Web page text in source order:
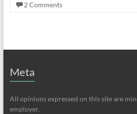
2 Comments
Meta
All opinions expressed on this site are
employer.